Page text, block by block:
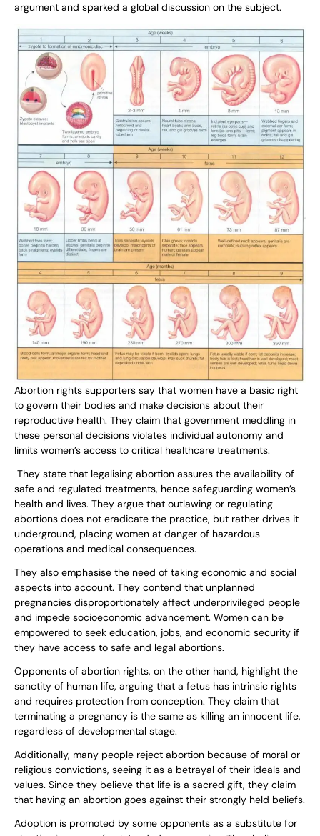
argument and sparked a global discussion on the subject.
Abortion rights supporters say that women have a basic right
to govern their bodies and make decisions about their
reproductive health. They claim that government meddling in
these personal decisions violates individual autonomy and
limits women’s access to critical healthcare treatments.
They state that legalising abortion assures the availability of
safe and regulated treatments, hence safeguarding women’s
health and lives. They argue that outlawing or regulating
abortions does not eradicate the practice, but rather drives it
underground, placing women at danger of hazardous
operations and medical consequences.
They also emphasise the need of taking economic and social
aspects into account. They contend that unplanned
pregnancies disproportionately affect underprivileged people
and impede socioeconomic advancement. Women can be
empowered to seek education, jobs, and economic security if
they have access to safe and legal abortions.
Opponents of abortion rights, on the other hand, highlight the
sanctity of human life, arguing that a fetus has intrinsic rights
and requires protection from conception. They claim that
terminating a pregnancy is the same as killing an innocent life,
regardless of developmental stage.
Additionally, many people reject abortion because of moral or
religious convictions, seeing it as a betrayal of their ideals and
values. Since they believe that life is a sacred gift, they claim
that having an abortion goes against their strongly held beliefs.
Adoption is promoted by some opponents as a substitute for